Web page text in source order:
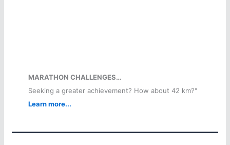
MARATHON CHALLENGES…
Seeking a greater achievement? How about 42 km?"
Learn more...